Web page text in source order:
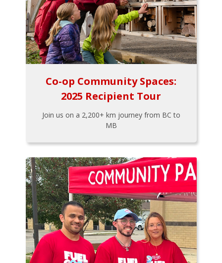
Co-op Community Spaces:
2025 Recipient Tour
Join us on a 2,200+ km journey from BC to
MB